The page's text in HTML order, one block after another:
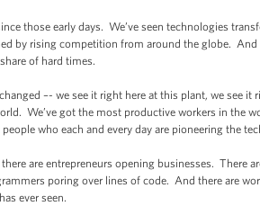
those early days. We’ve seen technologies
by rising competition from around the globe. And
of hard times.
–- we see it right here at this plant, we see
We’ve got the most productive workers in the
who each and every day are pioneering the
are entrepreneurs opening businesses. There
poring over lines of code. And there are
ever seen.